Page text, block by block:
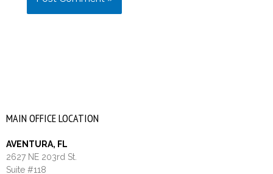
MAIN OFFICE LOCATION
AVENTURA, FL
2627 NE 203rd St.
Suite #118